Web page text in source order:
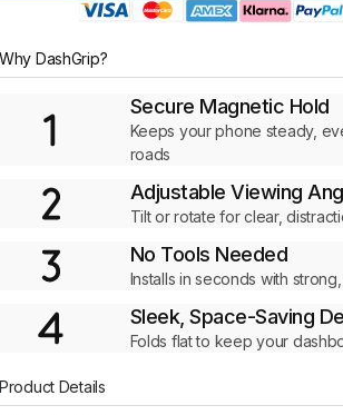
Why DashGrip?
Secure Magnetic Hold
Keeps your phone steady,
roads
Adjustable Viewing
Tilt or rotate for clear,
No Tools Needed
Installs in seconds with
Sleek, Space-Saving
Folds flat to keep your
Product Details